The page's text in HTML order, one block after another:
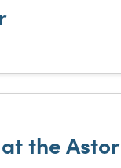
the Astor